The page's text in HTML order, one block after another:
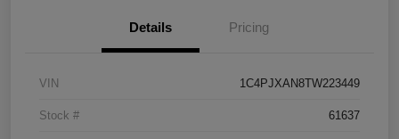
Details Pricing
VIN 1C4PJXAN8TW223449
Stock # 61637